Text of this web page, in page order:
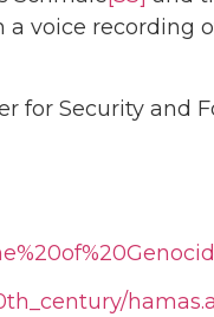
voice recording
for Security and